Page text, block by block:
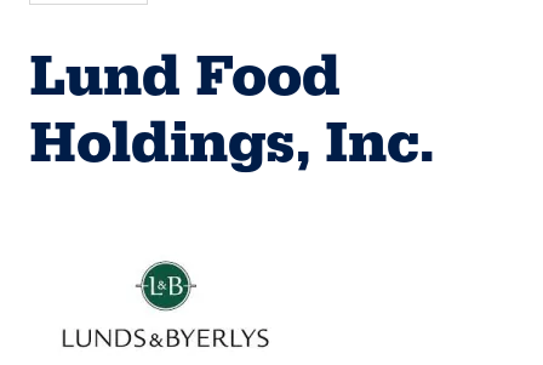
Lund Food
Holdings, Inc.